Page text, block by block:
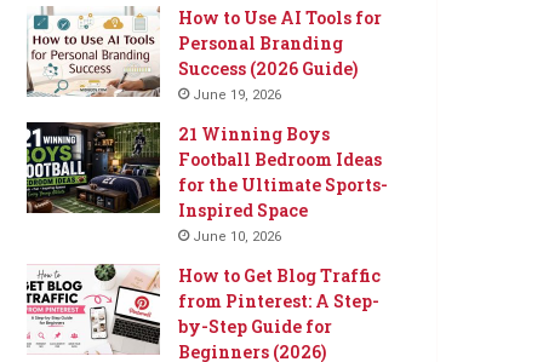
How to Use AI Tools for
Personal Branding
Success (2026 Guide)
June 19, 2026
21 Winning Boys
Football Bedroom Ideas
for the Ultimate Sports-
Inspired Space
June 10, 2026
How to Get Blog Traffic
from Pinterest: A Step-
by-Step Guide for
Beginners (2026)